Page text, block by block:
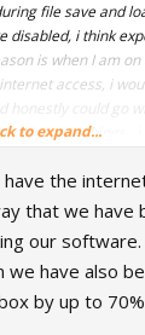
file save and
disabled, i think
is when I am
access, i
new things.. i
to expand...
the
that we have
our software.
have also
by up to 70%